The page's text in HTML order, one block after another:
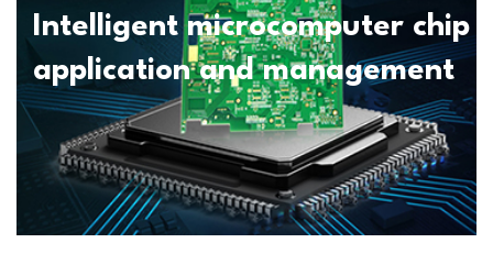
Intelligent microcomputer chip
application and management